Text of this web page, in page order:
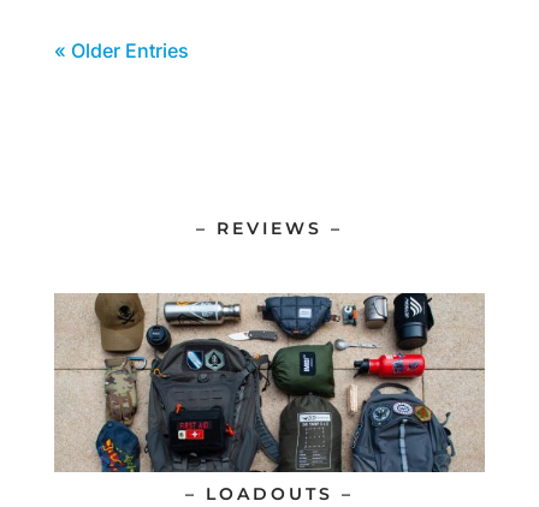
« Older Entries
– REVIEWS –
– LOADOUTS –